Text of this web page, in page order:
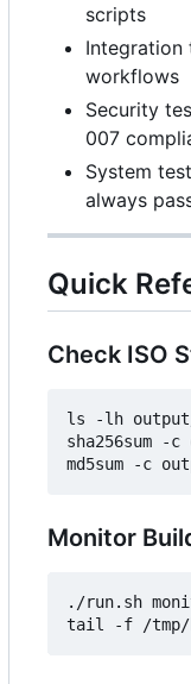
scripts
Integration
workflows
Security
007
System
always
Quick
Check ISO
ls -lh
sha256sum -
Monitor
./
tail -f /tmp/